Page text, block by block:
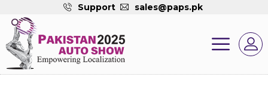
Support sales@paps.pk